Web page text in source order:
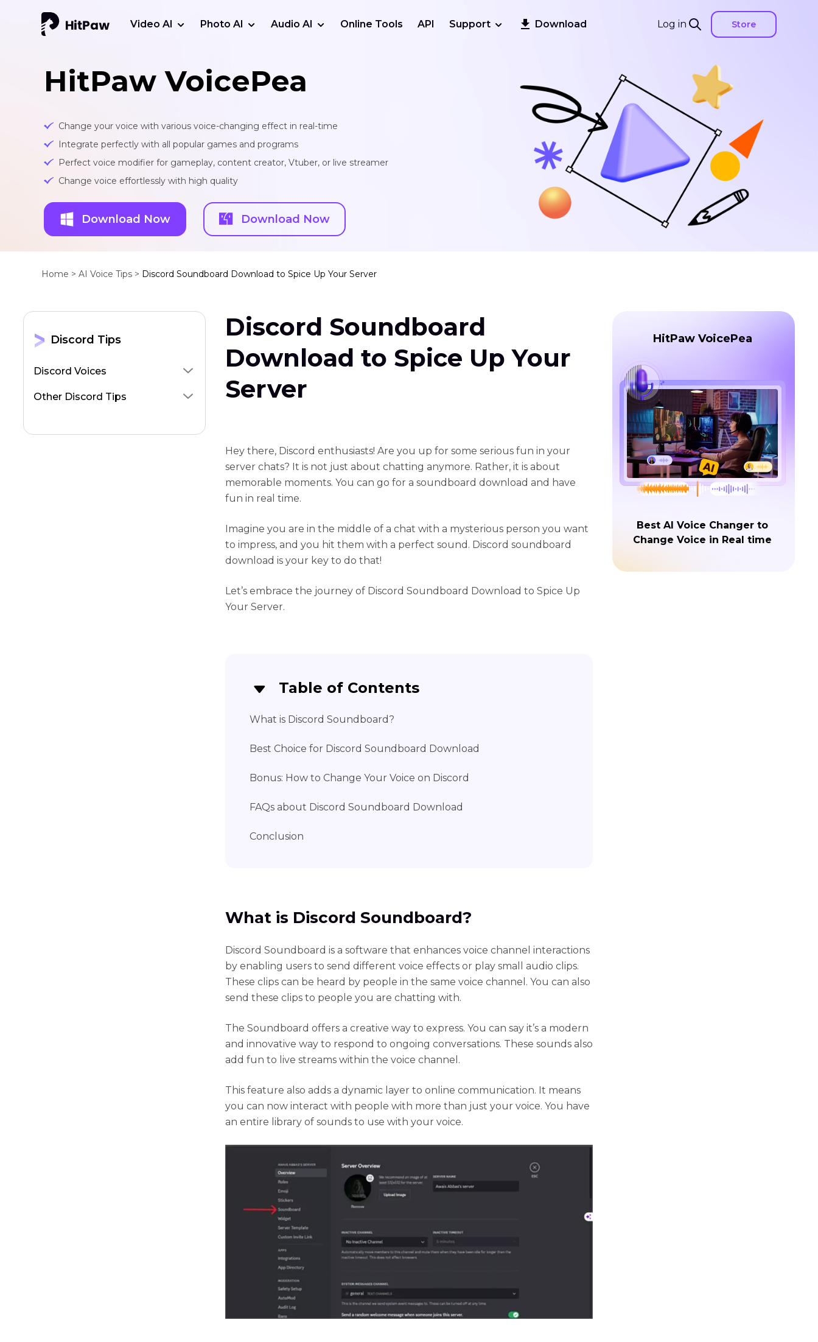
Log in Store
Video AI Photo AI Audio AI Online Tools API Support Download
HitPaw VoicePea
Change your voice with various voice-changing effect in real-time
Integrate perfectly with all popular games and programs
Perfect voice modifier for gameplay, content creator, Vtuber, or live streamer
Change voice effortlessly with high quality
Download Now Download Now
Home > AI Voice Tips > Discord Soundboard Download to Spice Up Your Server
Discord Tips
Discord Voices
Other Discord Tips
Discord Soundboard
Download to Spice Up Your
Server
Hey there, Discord enthusiasts! Are you up for some serious fun in your
server chats? It is not just about chatting anymore. Rather, it is about
memorable moments. You can go for a soundboard download and have
fun in real time.
Imagine you are in the middle of a chat with a mysterious person you want
to impress, and you hit them with a perfect sound. Discord soundboard
download is your key to do that!
Let’s embrace the journey of Discord Soundboard Download to Spice Up
Your Server.
Table of Contents
What is Discord Soundboard?
Best Choice for Discord Soundboard Download
Bonus: How to Change Your Voice on Discord
FAQs about Discord Soundboard Download
Conclusion
What is Discord Soundboard?
Discord Soundboard is a software that enhances voice channel interactions
by enabling users to send different voice effects or play small audio clips.
These clips can be heard by people in the same voice channel. You can also
send these clips to people you are chatting with.
The Soundboard offers a creative way to express. You can say it’s a modern
and innovative way to respond to ongoing conversations. These sounds also
add fun to live streams within the voice channel.
This feature also adds a dynamic layer to online communication. It means
you can now interact with people with more than just your voice. You have
an entire library of sounds to use with your voice.
HitPaw VoicePea
Best AI Voice Changer to
Change Voice in Real time